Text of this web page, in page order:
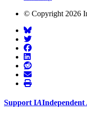
© Copyright 2026
Support IAIndependent